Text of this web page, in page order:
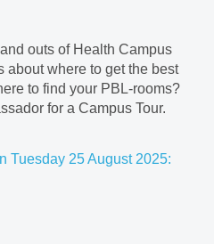
outs of Health Campus
about where to get the best
to find your PBL-rooms?
for a Campus Tour.
Tuesday 25 August 2025: